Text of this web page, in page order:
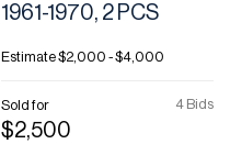
1961-1970, 2 PCS
Estimate$2,000 - $4,000
4 Bids
Sold for
$2,500